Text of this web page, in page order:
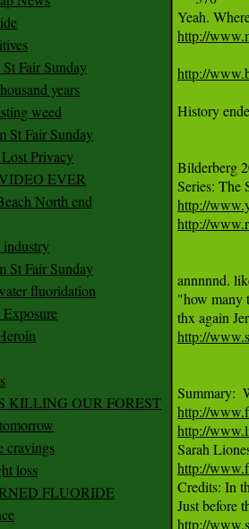
Fair Sunday
years
weed
St Fair Sunday
Privacy
EVER
North end
St Fair Sunday
fluoridation
KILLING OUR FOREST
cravings
loss
FLUORIDE
http://
http://
History
Bilderberg
http://
http://
annnnnd.
"how many
http://
http://
http://
http://
Credits: In
http://